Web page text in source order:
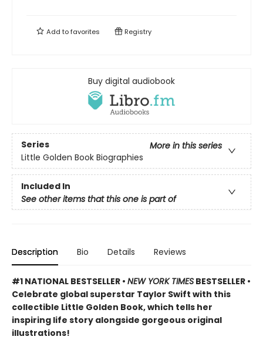
Add tofavorites Registry
Buy digital audiobook
Series
More in this series
Little Golden Book Biographies
Included In
See other items that this one is part of
Description Bio Details Reviews
#1 NATIONAL BESTSELLER • NEW YORK TIMES BESTSELLER •
Celebrate global superstar Taylor Swift with this
collectible Little Golden Book, which tells her
inspiring life story alongside gorgeous original
illustrations!